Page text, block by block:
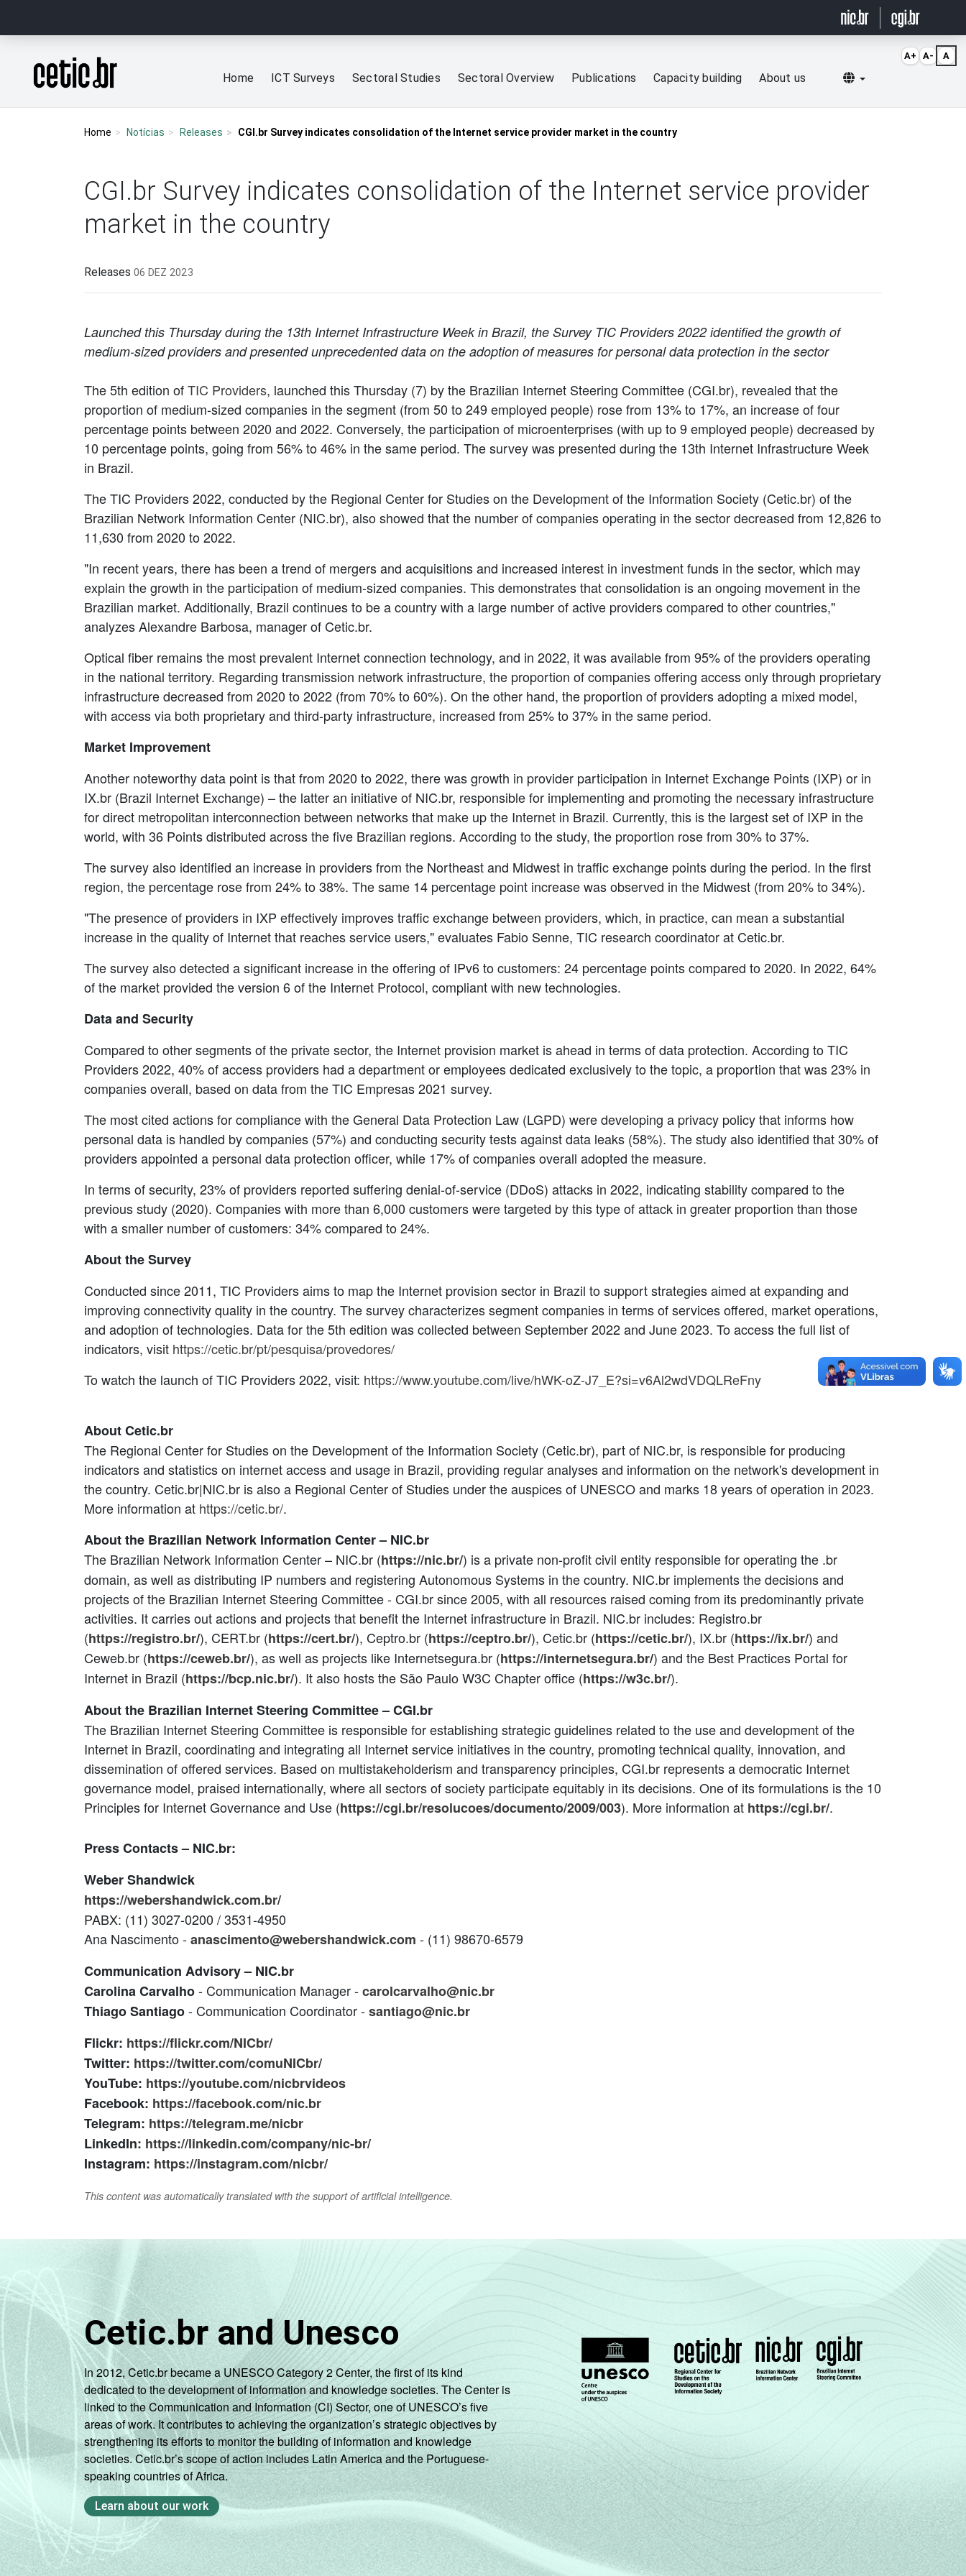
Página inicial
Home ICT Surveys Sectoral Studies Sectoral Overview Publications Capacity building About us Selecionar idioma
Home Notícias Releases CGI.br Survey indicates consolidation of the Internet service provider market in the country
CGI.br Survey indicates consolidation of the Internet service provider
market in the country
Releases 06 DEZ 2023
Launched this Thursday during the 13th Internet Infrastructure Week in Brazil, the Survey TIC Providers 2022 identified the growth of
medium-sized providers and presented unprecedented data on the adoption of measures for personal data protection in the sector
The 5th edition ofTIC Providers, launched this Thursday (7) by the Brazilian Internet Steering Committee (CGI.br), revealed that the
proportion of medium-sized companies in the segment (from 50 to 249 employed people) rose from 13% to 17%, an increase of four
percentage points between 2020 and 2022. Conversely, the participation of microenterprises (with up to 9 employed people) decreased by
10 percentage points, going from 56% to 46% in the same period. The survey was presented during the 13th Internet Infrastructure Week
in Brazil.
The TIC Providers 2022, conducted by the Regional Center for Studies on the Development of the Information Society (Cetic.br) of the
Brazilian Network Information Center (NIC.br), also showed that the number of companies operating in the sector decreased from 12,826 to
11,630 from 2020 to 2022.
"In recent years, there has been a trend of mergers and acquisitions and increased interest in investment funds in the sector, which may
explain the growth in the participation of medium-sized companies. This demonstrates that consolidation is an ongoing movement in the
Brazilian market. Additionally, Brazil continues to be a country with a large number of active providers compared to other countries,"
analyzes Alexandre Barbosa, manager of Cetic.br.
Optical fiber remains the most prevalent Internet connection technology, and in 2022, it was available from 95% of the providers operating
in the national territory. Regarding transmission network infrastructure, the proportion of companies offering access only through proprietary
infrastructure decreased from 2020 to 2022 (from 70% to 60%). On the other hand, the proportion of providers adopting a mixed model,
with access via both proprietary and third-party infrastructure, increased from 25% to 37% in the same period.
Market Improvement
Another noteworthy data point is that from 2020 to 2022, there was growth in provider participation in Internet Exchange Points (IXP) or in
IX.br (Brazil Internet Exchange) – the latter an initiative of NIC.br, responsible for implementing and promoting the necessary infrastructure
for direct metropolitan interconnection between networks that make up the Internet in Brazil. Currently, this is the largest set of IXP in the
world, with 36 Points distributed across the five Brazilian regions. According to the study, the proportion rose from 30% to 37%.
The survey also identified an increase in providers from the Northeast and Midwest in traffic exchange points during the period. In the first
region, the percentage rose from 24% to 38%. The same 14 percentage point increase was observed in the Midwest (from 20% to 34%).
"The presence of providers in IXP effectively improves traffic exchange between providers, which, in practice, can mean a substantial
increase in the quality of Internet that reaches service users," evaluates Fabio Senne, TIC research coordinator at Cetic.br.
The survey also detected a significant increase in the offering of IPv6 to customers: 24 percentage points compared to 2020. In 2022, 64%
of the market provided the version 6 of the Internet Protocol, compliant with new technologies.
Data and Security
Compared to other segments of the private sector, the Internet provision market is ahead in terms of data protection. According to TIC
Providers 2022, 40% of access providers had a department or employees dedicated exclusively to the topic, a proportion that was 23% in
companies overall, based on data from the TIC Empresas 2021 survey.
The most cited actions for compliance with the General Data Protection Law (LGPD) were developing a privacy policy that informs how
personal data is handled by companies (57%) and conducting security tests against data leaks (58%). The study also identified that 30% of
providers appointed a personal data protection officer, while 17% of companies overall adopted the measure.
In terms of security, 23% of providers reported suffering denial-of-service (DDoS) attacks in 2022, indicating stability compared to the
previous study (2020). Companies with more than 6,000 customers were targeted by this type of attack in greater proportion than those
with a smaller number of customers: 34% compared to 24%.
About the Survey
Conducted since 2011, TIC Providers aims to map the Internet provision sector in Brazil to support strategies aimed at expanding and
improving connectivity quality in the country. The survey characterizes segment companies in terms of services offered, market operations,
and adoption of technologies. Data for the 5th edition was collected between September 2022 and June 2023. To access the full list of
indicators, visit https://cetic.br/pt/pesquisa/provedores/
To watch the launch of TIC Providers 2022, visit: https://www.youtube.com/live/hWK-oZ-J7_E?si=v6Al2wdVDQLReFny
About Cetic.br
The Regional Center for Studies on the Development of the Information Society (Cetic.br), part of NIC.br, is responsible for producing
indicators and statistics on internet access and usage in Brazil, providing regular analyses and information on the network's development in
the country. Cetic.br|NIC.br is also a Regional Center of Studies under the auspices of UNESCO and marks 18 years of operation in 2023.
More information at https://cetic.br/.
About the Brazilian Network Information Center – NIC.br
The Brazilian Network Information Center – NIC.br (https://nic.br/) is a private non-profit civil entity responsible for operating the .br
domain, as well as distributing IP numbers and registering Autonomous Systems in the country. NIC.br implements the decisions and
projects of the Brazilian Internet Steering Committee - CGI.br since 2005, with all resources raised coming from its predominantly private
activities. It carries out actions and projects that benefit the Internet infrastructure in Brazil. NIC.br includes: Registro.br
(https://registro.br/), CERT.br (https://cert.br/), Ceptro.br (https://ceptro.br/), Cetic.br (https://cetic.br/), IX.br (https://ix.br/) and
Ceweb.br (https://ceweb.br/), as well as projects like Internetsegura.br (https://internetsegura.br/) and the Best Practices Portal for
Internet in Brazil (https://bcp.nic.br/). It also hosts the São Paulo W3C Chapter office (https://w3c.br/).
About the Brazilian Internet Steering Committee – CGI.br
The Brazilian Internet Steering Committee is responsible for establishing strategic guidelines related to the use and development of the
Internet in Brazil, coordinating and integrating all Internet service initiatives in the country, promoting technical quality, innovation, and
dissemination of offered services. Based on multistakeholderism and transparency principles, CGI.br represents a democratic Internet
governance model, praised internationally, where all sectors of society participate equitably in its decisions. One of its formulations is the 10
Principles for Internet Governance and Use (https://cgi.br/resolucoes/documento/2009/003). More information at https://cgi.br/.
Press Contacts – NIC.br:
Weber Shandwick
https://webershandwick.com.br/
PABX: (11) 3027-0200 / 3531-4950
Ana Nascimento -anascimento@webershandwick.com - (11) 98670-6579
Communication Advisory – NIC.br
Carolina Carvalho- Communication Manager -carolcarvalho@nic.br
Thiago Santiago- Communication Coordinator -santiago@nic.br
Flickr: https://flickr.com/NICbr/
Twitter: https://twitter.com/comuNICbr/
YouTube: https://youtube.com/nicbrvideos
Facebook: https://facebook.com/nic.br
Telegram: https://telegram.me/nicbr
LinkedIn: https://linkedin.com/company/nic-br/
Instagram: https://instagram.com/nicbr/
This content was automatically translated with the support of artificial intelligence.
Cetic.br and Unesco
In 2012, Cetic.br became a UNESCO Category 2 Center, the first of its kind
dedicated to the development of information and knowledge societies. The Center is
linked to the Communication and Information (CI) Sector, one of UNESCO’s five
areas of work. It contributes to achieving the organization’s strategic objectives by
strengthening its efforts to monitor the building of information and knowledge
societies. Cetic.br’s scope of action includes Latin America and the Portuguese-
speaking countries of Africa.
Learn about our work
A+ A- A